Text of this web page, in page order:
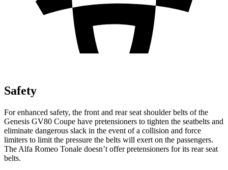
Safety
For enhanced safety, the front and rear seat shoulder belts of the
Genesis GV80 Coupe have pretensioners to tighten the seatbelts and
eliminate dangerous slack in the event of a collision and force
limiters to limit the pressure the belts will exert on the passengers.
The Alfa Romeo Tonale doesn’t offer pretensioners for its rear seat
belts.